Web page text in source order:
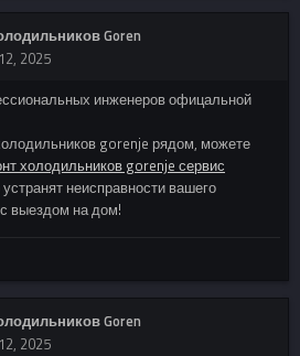
Goren
2025
инженеров офицальной
gorenje рядом, можете
холодильников gorenje сервис
неисправности вашего
выездом на дом!
Goren
2025